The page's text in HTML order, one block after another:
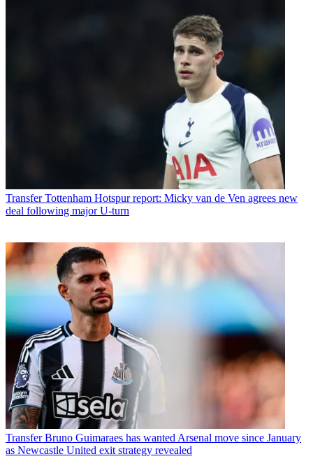
Transfer Tottenham Hotspur report: Micky van de Ven agrees new
deal following major U-turn
Transfer Bruno Guimaraes has wanted Arsenal move since January
as Newcastle United exit strategy revealed